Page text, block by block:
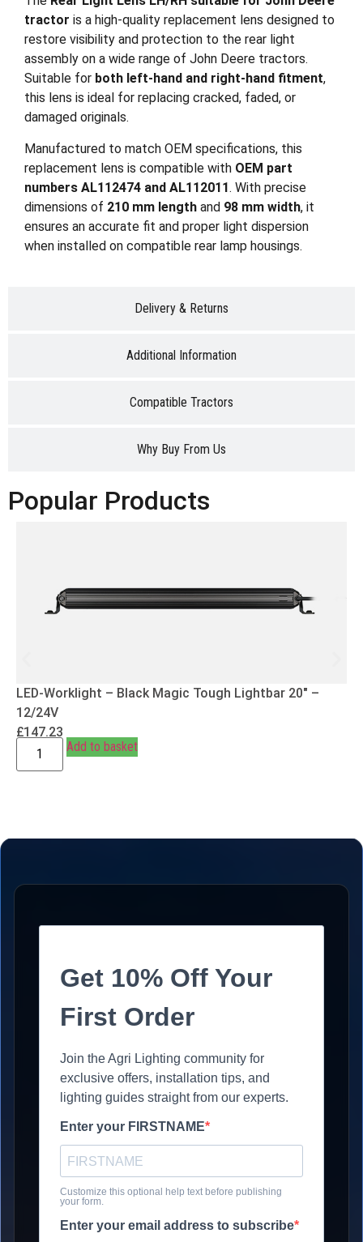
Delivery & Returns
Additional Information
Compatible Tractors
Why Buy From Us
tractor is a high-quality replacement lens designed to
restore visibility and protection to the rear light
assembly on a wide range of John Deere tractors.
Suitable for both left-hand and right-hand fitment,
this lens is ideal for replacing cracked, faded, or
damaged originals.
Manufactured to match OEM specifications, this
replacement lens is compatible with OEM part
numbers AL112474 and AL112011. With precise
dimensions of 210 mm length and 98 mm width, it
ensures an accurate fit and proper light dispersion
when installed on compatible rear lamp housings.
Popular Products
LED-Worklight – Black Magic Tough Lightbar 20″ –
12/24V
£147.23
Add to basket
Get 10% Off Your
First Order
Join the Agri Lighting community for
exclusive offers, installation tips, and
lighting guides straight from our experts.
Enter your FIRSTNAME
Customize this optional help text before publishing
your form.
Enter your email address to subscribe